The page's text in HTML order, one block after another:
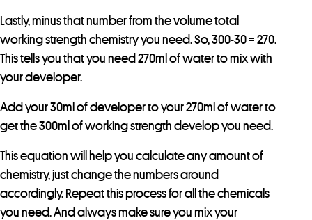
Lastly, minus that number from the volume total
working strength chemistry you need. So, 300-30 = 270.
This tells you that you need 270ml of water to mix with
your developer.
Add your 30ml of developer to your 270ml of water to
get the 300ml of working strength develop you need.
This equation will help you calculate any amount of
chemistry, just change the numbers around
accordingly. Repeat this process for all the chemicals
you need. And always make sure you mix your